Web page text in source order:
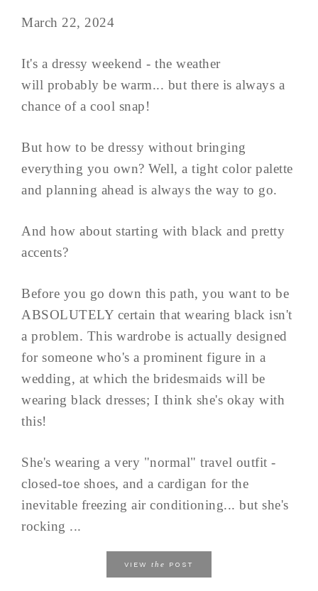
March 22, 2024
It's a dressy weekend - the weather
will probably be warm... but there is always a
chance of a cool snap!
But how to be dressy without bringing
everything you own? Well, a tight color palette
and planning ahead is always the way to go.
And how about starting with black and pretty
accents?
Before you go down this path, you want to be
ABSOLUTELY certain that wearing black isn't
a problem. This wardrobe is actually designed
for someone who's a prominent figure in a
wedding, at which the bridesmaids will be
wearing black dresses; I think she's okay with
this!
She's wearing a very "normal" travel outfit -
closed-toe shoes, and a cardigan for the
inevitable freezing air conditioning... but she's
rocking ...
VIEW the POST